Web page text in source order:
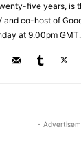
five years, is
and co-host of
at 9.00pm GMT.
-